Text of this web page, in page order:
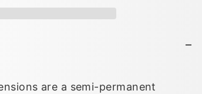
are a semi-permanent